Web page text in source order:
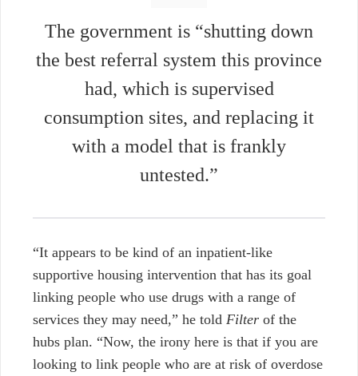
The government is “shutting down
the best referral system this province
had, which is supervised
consumption sites, and replacing it
with a model that is frankly
untested.”
“It appears to be kind of an inpatient-like
supportive housing intervention that has its goal
linking people who use drugs with a range of
services they may need,” he told Filter of the
hubs plan. “Now, the irony here is that if you are
looking to link people who are at risk of overdose